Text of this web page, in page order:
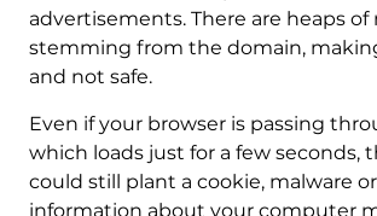
advertisements. There are heaps of
stemming from the domain,
and not safe.
Even if your browser is passing
which loads just for a few seconds,
could still plant a cookie, malware
information about your computer